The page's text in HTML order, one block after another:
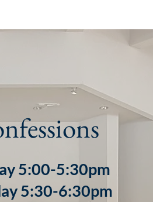
5:00-5:30pm
5:30-6:30pm